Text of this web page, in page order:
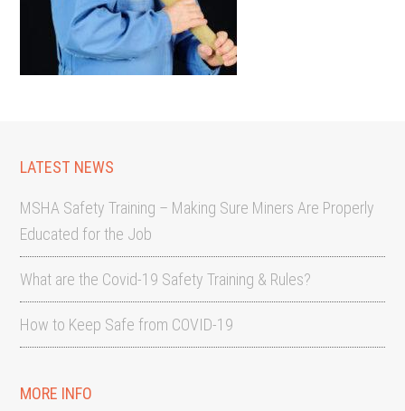
LATEST NEWS
MSHA Safety Training – Making Sure Miners Are Properly
Educated for the Job
What are the Covid-19 Safety Training & Rules?
How to Keep Safe from COVID-19
MORE INFO